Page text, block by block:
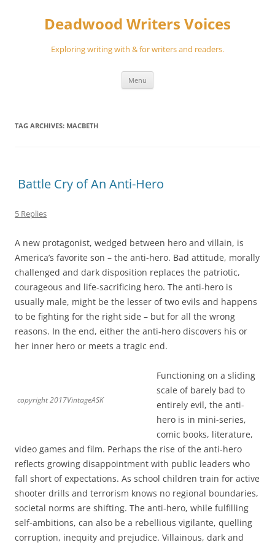
Deadwood Writers Voices
Exploring writing with & for writers and readers.
Menu
TAG ARCHIVES: MACBETH
Battle Cry of An Anti-Hero
5 Replies
A new protagonist, wedged between hero and villain, is
America’s favorite son – the anti-hero. Bad attitude, morally
challenged and dark disposition replaces the patriotic,
courageous and life-sacrificing hero. The anti-hero is
usually male, might be the lesser of two evils and happens
to be fighting for the right side – but for all the wrong
reasons. In the end, either the anti-hero discovers his or
her inner hero or meets a tragic end.
copyright 2017VintageASK
Functioning on a sliding
scale of barely bad to
entirely evil, the anti-
hero is in mini-series,
comic books, literature,
video games and film. Perhaps the rise of the anti-hero
reflects growing disappointment with public leaders who
fall short of expectations. As school children train for active
shooter drills and terrorism knows no regional boundaries,
societal norms are shifting. The anti-hero, while fulfilling
self-ambitions, can also be a rebellious vigilante, quelling
corruption, inequity and prejudice. Villainous, dark and